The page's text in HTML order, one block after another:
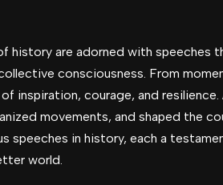
history are adorned with speeches
collective consciousness. From
inspiration, courage, and
movements, and shaped the
speeches in history, each a
world.